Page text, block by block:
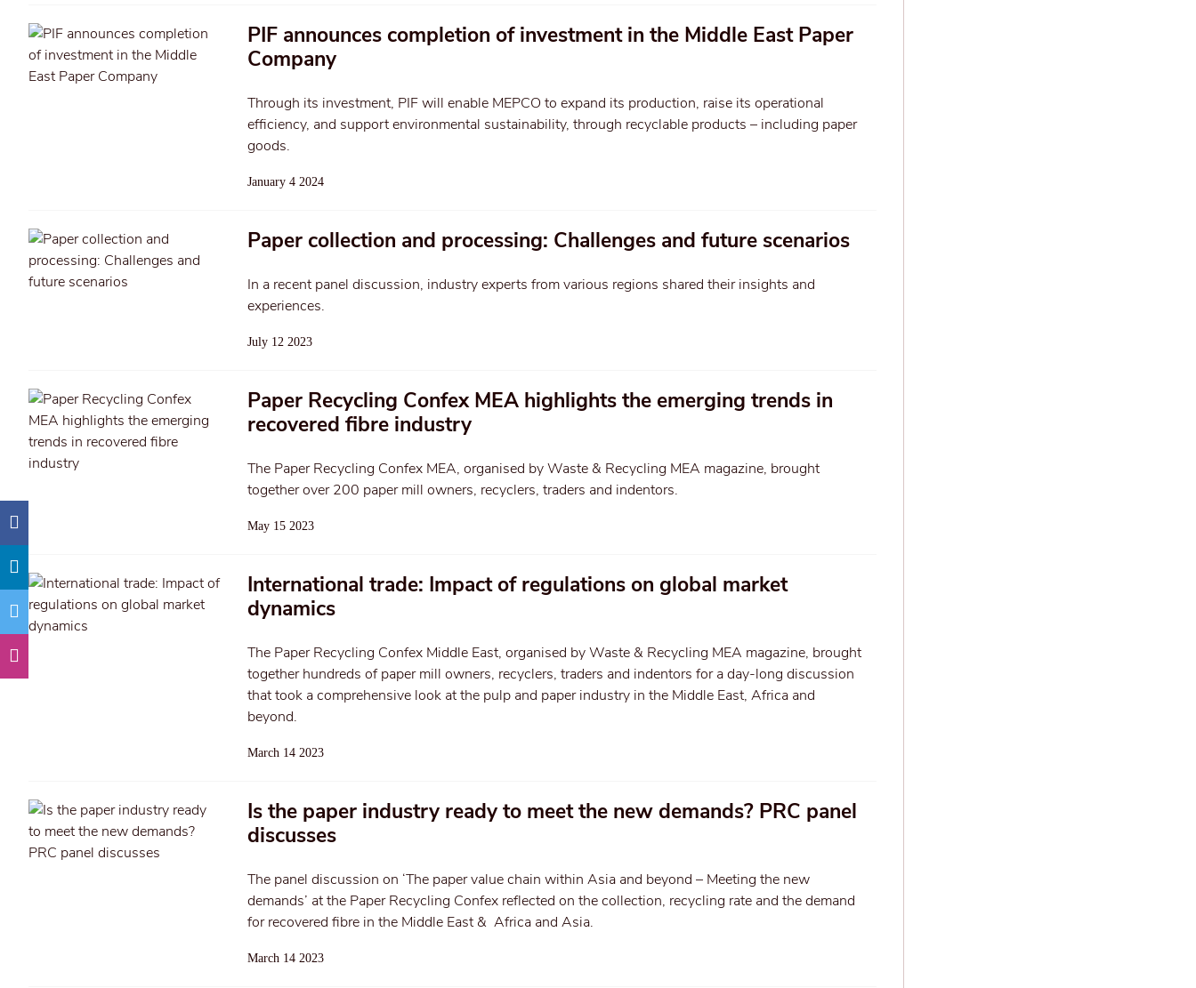
PIF announces completion of investment in the Middle East Paper
Company
Through its investment, PIF will enable MEPCO to expand its production, raise its operational
efficiency, and support environmental sustainability, through recyclable products – including paper
goods.
January 4 2024
Paper collection and processing: Challenges and future scenarios
In a recent panel discussion, industry experts from various regions shared their insights and
experiences.
July 12 2023
Paper Recycling Confex MEA highlights the emerging trends in
recovered fibre industry
The Paper Recycling Confex MEA, organised by Waste & Recycling MEA magazine, brought
together over 200 paper mill owners, recyclers, traders and indentors.
May 15 2023
International trade: Impact of regulations on global market
dynamics
The Paper Recycling Confex Middle East, organised by Waste & Recycling MEA magazine, brought
together hundreds of paper mill owners, recyclers, traders and indentors for a day-long discussion
that took a comprehensive look at the pulp and paper industry in the Middle East, Africa and
beyond.
March 14 2023
Is the paper industry ready to meet the new demands? PRC panel
discusses
The panel discussion on ‘The paper value chain within Asia and beyond – Meeting the new
demands’ at the Paper Recycling Confex reflected on the collection, recycling rate and the demand
for recovered fibre in the Middle East & Africa and Asia.
March 14 2023